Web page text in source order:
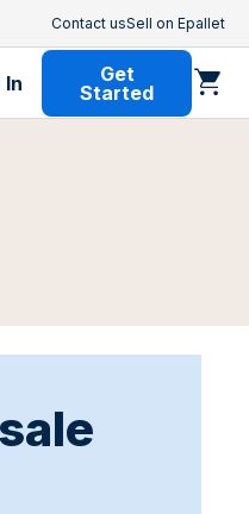
Contact usSell on Epallet
In
Get
Started